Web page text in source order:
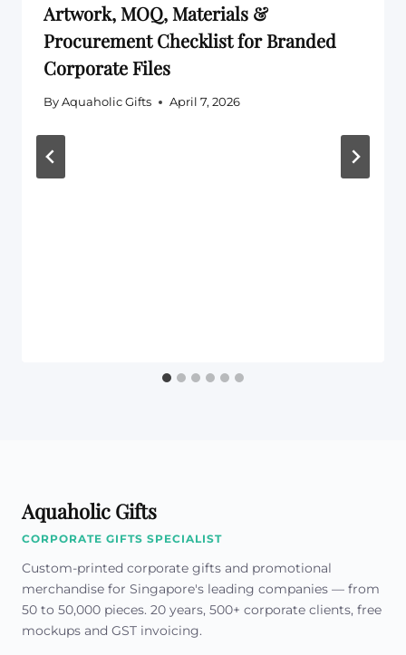
Artwork, MOQ, Materials &
Procurement Checklist for Branded
Corporate Files
By Aquaholic Gifts April 7, 2026
Aquaholic Gifts
CORPORATE GIFTS SPECIALIST
Custom-printed corporate gifts and promotional
merchandise for Singapore's leading companies — from
50 to 50,000 pieces. 20 years, 500+ corporate clients, free
mockups and GST invoicing.